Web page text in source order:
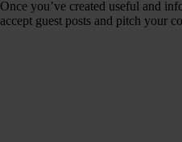
Once you’ve created useful and
accept guest posts and pitch your